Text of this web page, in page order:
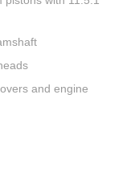
and engine